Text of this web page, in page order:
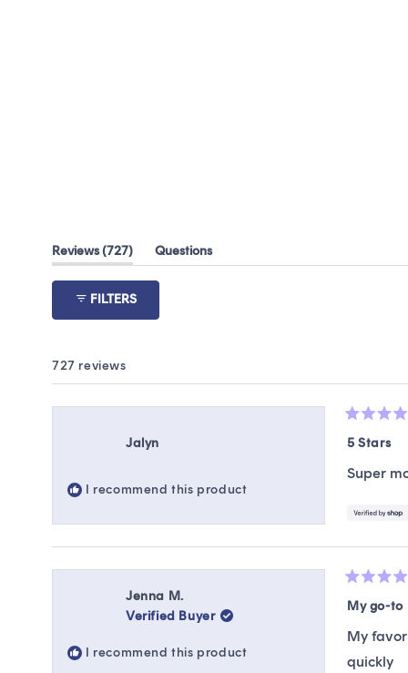
Reviews 727 (tab
expanded)
Questions
(tab
FILTERS
727 reviews
Jalyn
I recommend this product
5
of
5
5 Stars
Super
Jenna M.
Verified Buyer
I recommend this product
5
out
of
5
stars
My go-to
My
quickly